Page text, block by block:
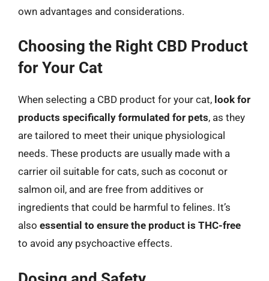
own advantages and considerations.
Choosing the Right CBD Product
for Your Cat
When selecting a CBD product for your cat, look for
products specifically formulated for pets, as they
are tailored to meet their unique physiological
needs. These products are usually made with a
carrier oil suitable for cats, such as coconut or
salmon oil, and are free from additives or
ingredients that could be harmful to felines. It’s
also essential to ensure the product is THC-free
to avoid any psychoactive effects.